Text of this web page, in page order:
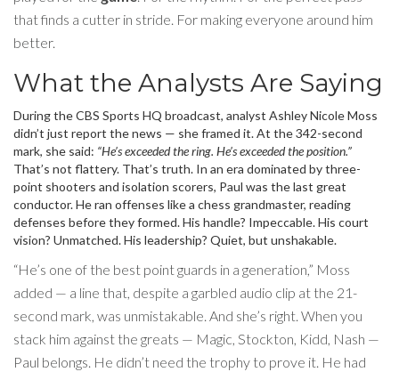
that finds a cutter in stride. For making everyone around him
better.
What the Analysts Are Saying
During the CBS Sports HQ broadcast, analyst Ashley Nicole Moss
didn’t just report the news — she framed it. At the 342-second
mark, she said: “He’s exceeded the ring. He’s exceeded the position.”
That’s not flattery. That’s truth. In an era dominated by three-
point shooters and isolation scorers, Paul was the last great
conductor. He ran offenses like a chess grandmaster, reading
defenses before they formed. His handle? Impeccable. His court
vision? Unmatched. His leadership? Quiet, but unshakable.
“He’s one of the best point guards in a generation,” Moss
added — a line that, despite a garbled audio clip at the 21-
second mark, was unmistakable. And she’s right. When you
stack him against the greats — Magic, Stockton, Kidd, Nash —
Paul belongs. He didn’t need the trophy to prove it. He had